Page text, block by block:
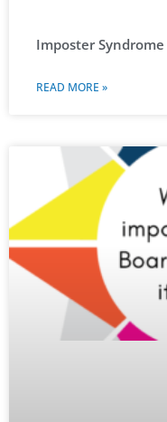
Imposter Syndrome
READ MORE »